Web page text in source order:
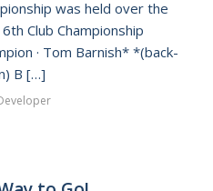
was held over the
Club Championship
· Tom Barnish* *(back-
B […]